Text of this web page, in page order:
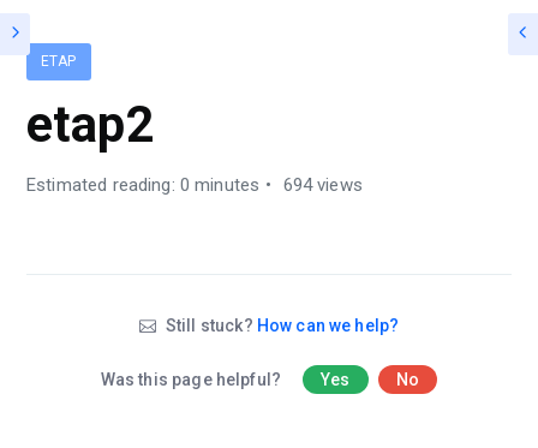
ETAP
etap2
Estimated reading: 0 minutes 694 views
Still stuck? How can we help?
Was this page helpful? Yes No